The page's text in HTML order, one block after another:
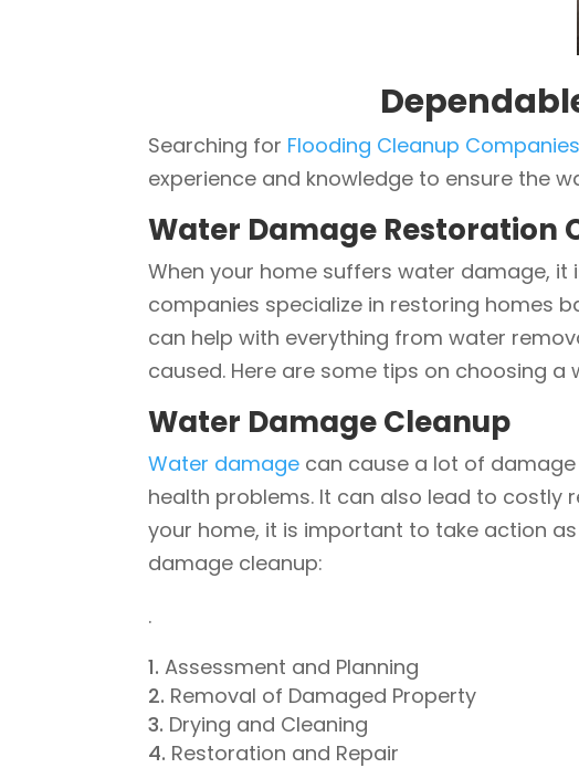
Searching for Flooding Cleanup Companies
experience and knowledge to ensure the
Water Damage Restoration
When your home suffers water damage,
companies specialize in restoring homes
can help with everything from water
caused. Here are some tips on choosing
Water Damage Cleanup
Water damage can cause a lot of
health problems. It can also lead to costly
your home, it is important to take action
damage cleanup:
.
Assessment and Planning
Removal of Damaged Property
Drying and Cleaning
Restoration and Repair